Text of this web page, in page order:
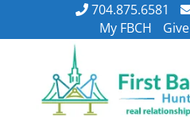
704.875.6581
My FBCH
Give